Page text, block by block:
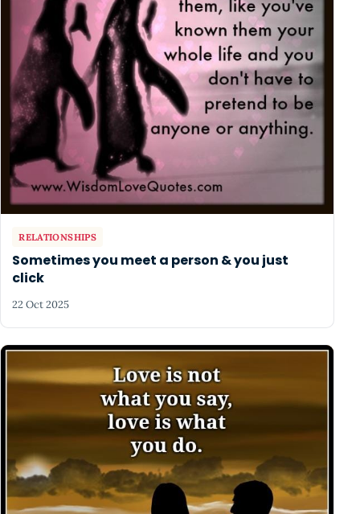
RELATIONSHIPS
Sometimes you meet a person & you just
click
22 Oct 2025